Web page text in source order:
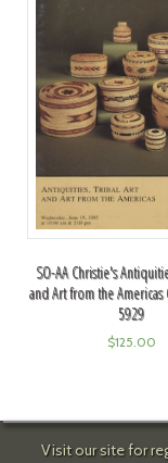
SO-AA Christie's
and Art from the
5929
$125.00
Visit our site for